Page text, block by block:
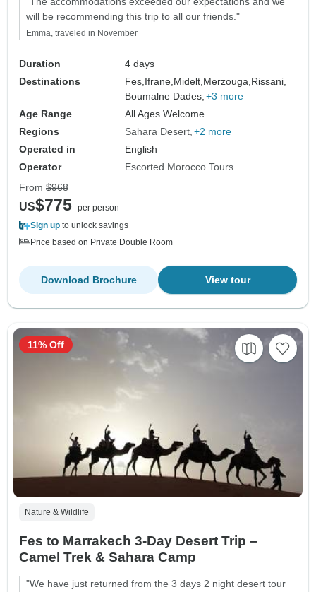
will be recommending this trip to all our friends."
Emma, traveled in November
Duration
4 days
Destinations
Fes, Ifrane, Midelt, Merzouga, Rissani,
Boumalne Dades, +3 more
Age Range
All Ages Welcome
Regions
Sahara Desert +2 more
Operated in
English
Operator
Escorted Morocco Tours
From $968
US$775 per person
Sign up to unlock savings
Price based on Private Double Room
View tour
Download Brochure
Nature & Wildlife
Fes to Marrakech 3-Day Desert Trip –
Camel Trek & Sahara Camp
"We have just returned from the 3 days 2 night desert tour
11% Off